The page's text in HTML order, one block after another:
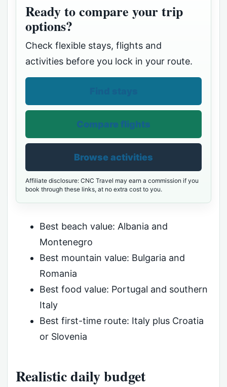
Ready to compare your trip
options?
Check flexible stays, flights and
activities before you lock in your route.
Compare flights
Browse activities
Affiliate disclosure: CNC Travel may earn a commission if you
book through these links, at no extra cost to you.
Best beach value: Albania and
Montenegro
Best mountain value: Bulgaria and
Romania
Best food value: Portugal and southern
Italy
Best first-time route: Italy plus Croatia
or Slovenia
Realistic daily budget